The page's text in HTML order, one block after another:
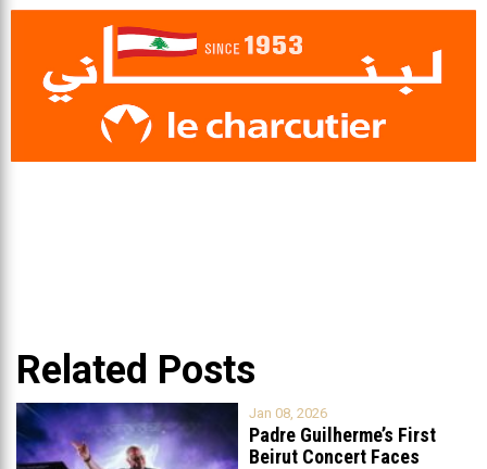
Related Posts
Jan 08, 2026
Padre Guilherme’s First
Beirut Concert Faces